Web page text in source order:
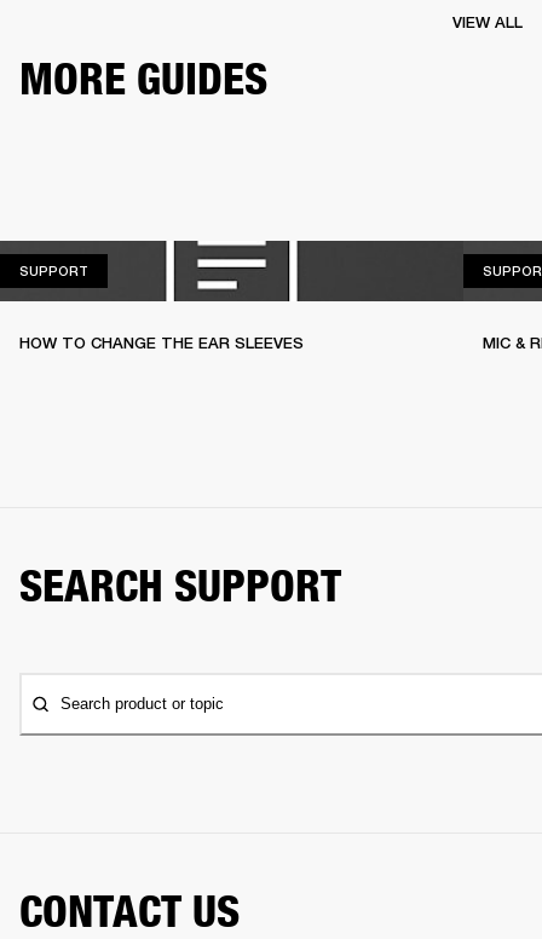
MORE GUIDES
VIEW ALL
SUPPORT
HOW TO CHANGE THE EAR SLEEVES MIC &
SEARCH SUPPORT
Search product or topic
CONTACT US